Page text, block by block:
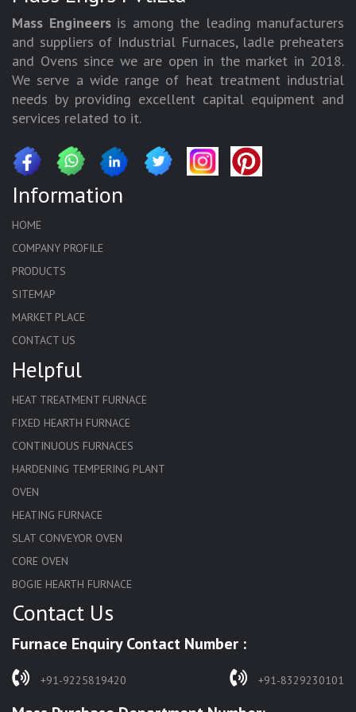
Mass Engineersis among the leading manufacturers
and suppliers of Industrial Furnaces, ladle preheaters
and Ovens since we are open in the market in 2018.
We serve a wide range of heat treatment industrial
needs by providing excellent capital equipment and
services related to it.
Information
HOME
COMPANY PROFILE
PRODUCTS
SITEMAP
MARKET PLACE
CONTACT US
Helpful
HEAT TREATMENT FURNACE
FIXED HEARTH FURNACE
CONTINUOUS FURNACES
HARDENING TEMPERING PLANT
OVEN
HEATING FURNACE
SLAT CONVEYOR OVEN
CORE OVEN
BOGIE HEARTH FURNACE
HARDENING FURNACE
SOLUTION ANNEALING FURNACE
RAPID QUENCHING FURNACE
Contact Us
Furnace Enquiry Contact Number :
+91-9225819420 +91-8329230101